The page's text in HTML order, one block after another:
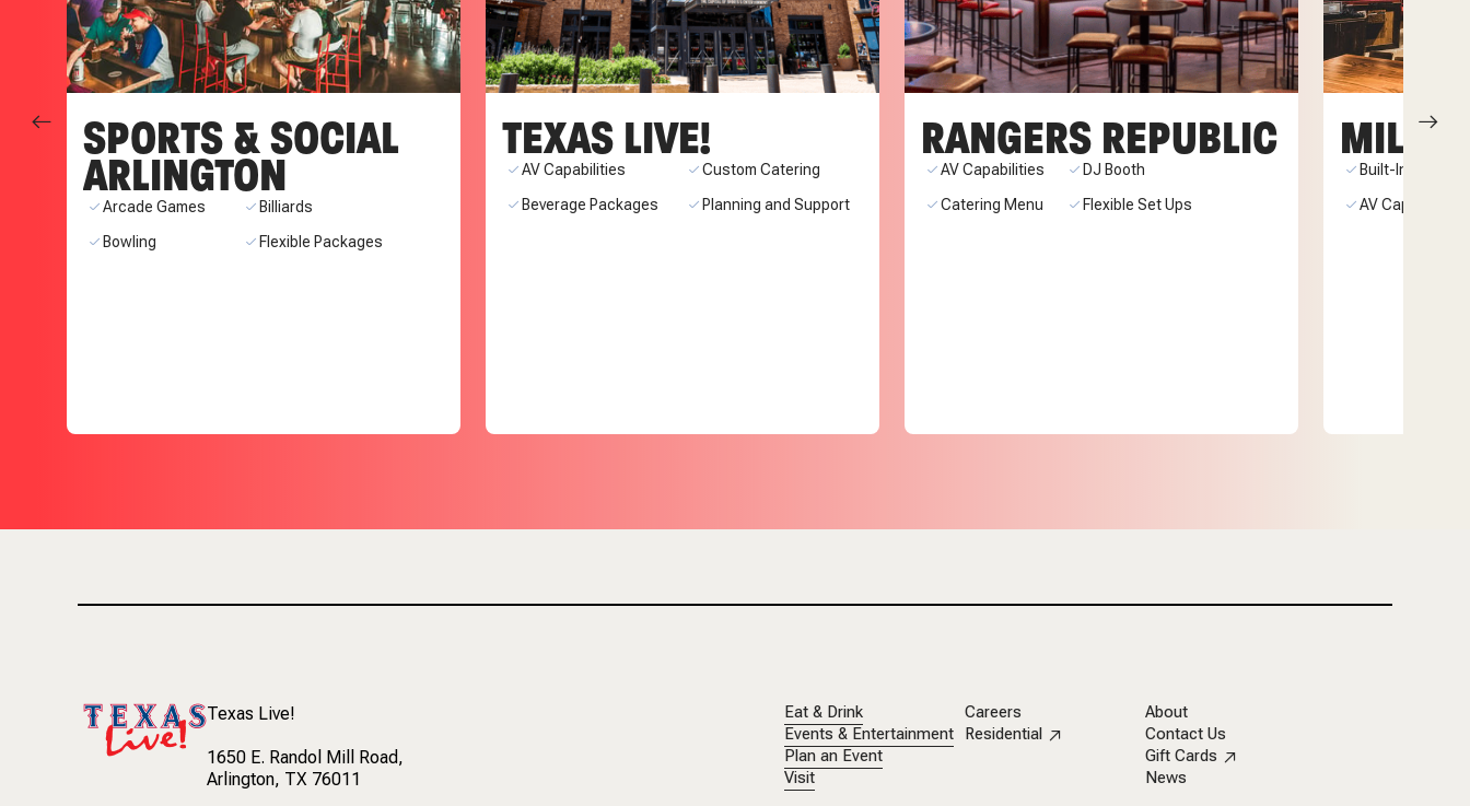
SPORTS & SOCIAL
ARLINGTON
Arcade Games
Billiards
Bowling
Flexible Packages
TEXAS LIVE!
AV Capabilities
Custom Catering
Beverage Packages
Planning and Support
RANGERS REPUBLIC
AV Capabilities
DJ Booth
Catering Menu
Flexible Set Ups
Built-In Stage
AV Capabilities
Texas Live!
1650 E. Randol Mill Road,
Arlington, TX 76011
Eat & Drink
Events & Entertainment
Plan an Event
Visit
Careers
Residential
About
Contact Us
Gift Cards
News